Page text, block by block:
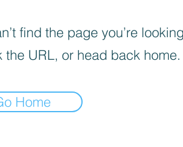
find the page you’re
the URL, or head back home.
Home